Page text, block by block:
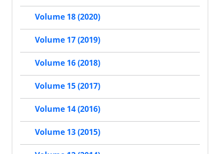
Volume 18 (2020)
Volume 17 (2019)
Volume 16 (2018)
Volume 15 (2017)
Volume 14 (2016)
Volume 13 (2015)